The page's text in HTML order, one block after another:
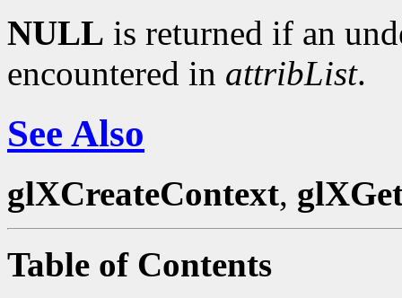
NULL is returned if an
encountered in attribList.
See Also
glXCreateContext,
Table of Contents